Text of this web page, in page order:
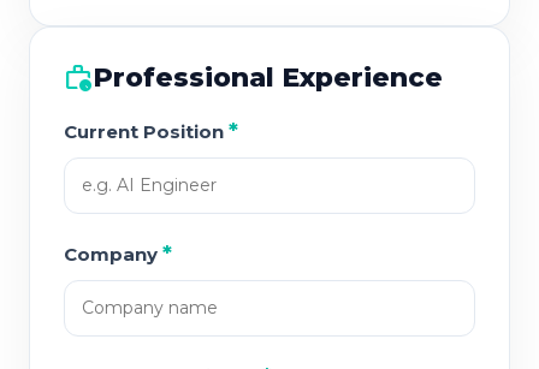
work_historyProfessional Experience
Current Position *
Company *